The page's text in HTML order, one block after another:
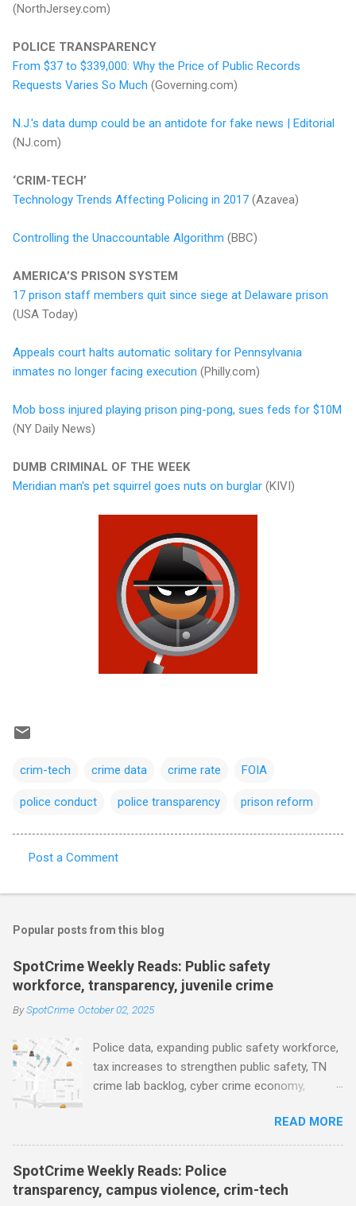
(NorthJersey.com)
POLICE TRANSPARENCY
From $37 to $339,000: Why the Price of Public Records
Requests Varies So Much (Governing.com)
N.J.'s data dump could be an antidote for fake news | Editorial
(NJ.com)
‘CRIM-TECH’
Technology Trends Affecting Policing in 2017 (Azavea)
Controlling the Unaccountable Algorithm (BBC)
AMERICA’S PRISON SYSTEM
17 prison staff members quit since siege at Delaware prison
(USA Today)
Appeals court halts automatic solitary for Pennsylvania
inmates no longer facing execution (Philly.com)
Mob boss injured playing prison ping-pong, sues feds for $10M
(NY Daily News)
DUMB CRIMINAL OF THE WEEK
Meridian man's pet squirrel goes nuts on burglar (KIVI)
crim-tech crime data crime rate FOIA
police conduct police transparency prison reform
o
m
e
n
t
Post a Comment
Popular posts from this blog
SpotCrime Weekly Reads: Public safety
workforce, transparency, juvenile crime
BySpotCrime October 02, 2025
Police data, expanding public safety workforce,
tax increases to strengthen public safety, TN
crime lab backlog, cyber crime economy,
collects non fatal shooting data, toll of lethal
gun violence, using technology to solve crimes
faster, facial recognition technology, NJ and
police transparency, Minneapolis transparency,
campus police secrecy at private colleges,
READ MORE
SpotCrime Weekly Reads: Police
transparency, campus violence, crim-tech